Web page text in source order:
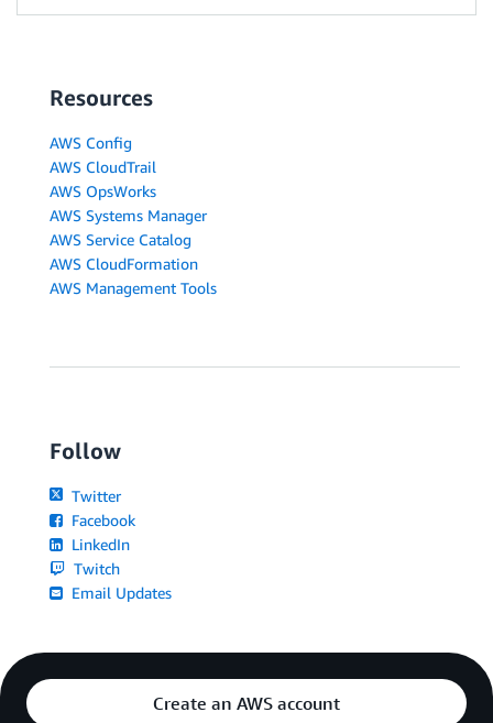
Resources
AWS Config
AWS CloudTrail
AWS OpsWorks
AWS Systems Manager
AWS Service Catalog
AWS CloudFormation
AWS Management Tools
Follow
Twitter
Facebook
LinkedIn
Twitch
Email Updates
Create an AWS account